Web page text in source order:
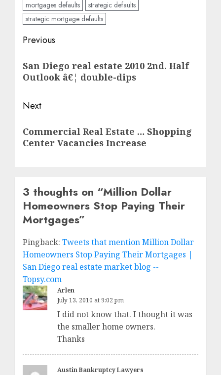
mortgages defaults
strategic defaults
strategic mortgage defaults
Post
navigation
Previous
post:
San Diego real estate 2010 2nd. Half
Outlook â€¦ double-dips
Next
post:
Commercial Real Estate … Shopping
Center Vacancies Increase
3 thoughts on “Million Dollar
Homeowners Stop Paying Their
Mortgages”
Pingback: Tweets that mention Million Dollar
Homeowners Stop Paying Their Mortgages |
San Diego real estate market blog --
Topsy.com
Arlen
July 13, 2010 at 9:02 pm
I did not know that. I thought it was
the smaller home owners.
Thanks
Austin Bankruptcy Lawyers